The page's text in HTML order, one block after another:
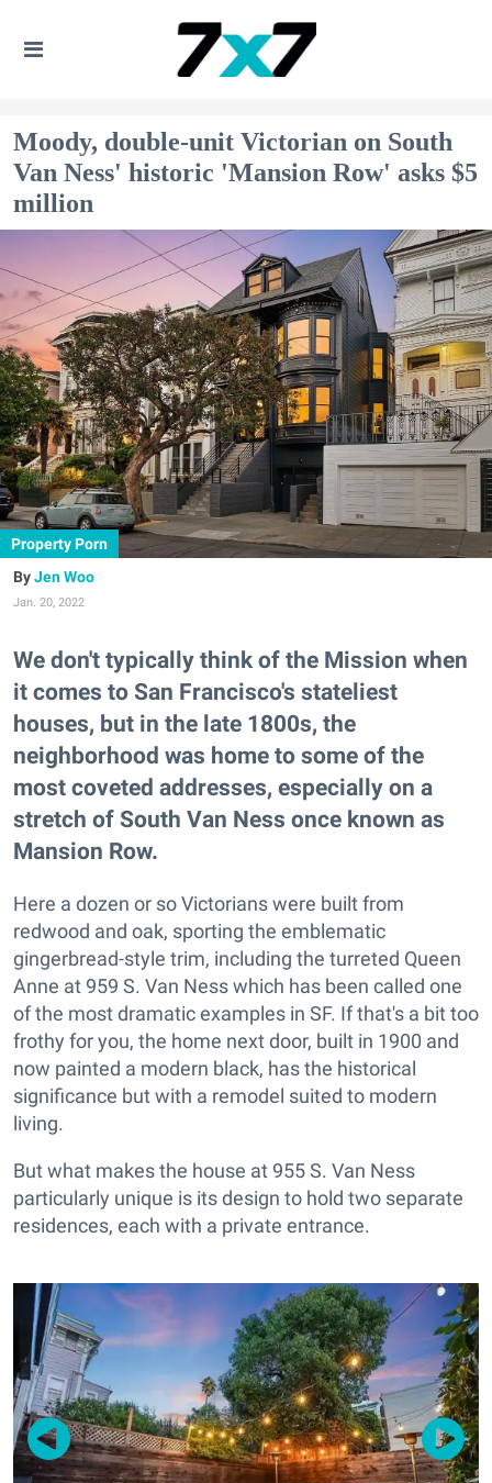
Moody, double-unit Victorian on South
Van Ness' historic 'Mansion Row' asks $5
million
Property Porn
Jen Woo
Jan. 20, 2022
We don't typically think of the Mission when
it comes to San Francisco's stateliest
houses, but in the late 1800s, the
neighborhood was home to some of the
most coveted addresses, especially on a
stretch of South Van Ness once known as
Mansion Row.
Here a dozen or so Victorians were built from
redwood and oak, sporting the emblematic
gingerbread-style trim, including the turreted Queen
Anne at 959 S. Van Ness which has been called one
of the most dramatic examples in SF. If that's a bit too
frothy for you, the home next door, built in 1900 and
now painted a modern black, has the historical
significance but with a remodel suited to modern
living.
But what makes the house at 955 S. Van Ness
particularly unique is its design to hold two separate
residences, each with a private entrance.